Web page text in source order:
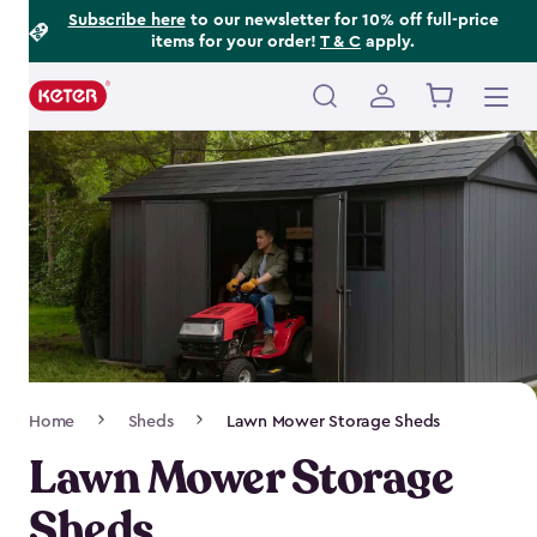
Subscribe hereto our newsletter for 10% off full-price
items for your order! T & C apply.
Main
navigation
Navigation
Home Sheds Lawn Mower Storage Sheds
Lawn Mower Storage
Footer
Information